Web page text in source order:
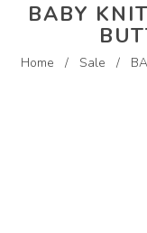
BABY
Home / Sale /